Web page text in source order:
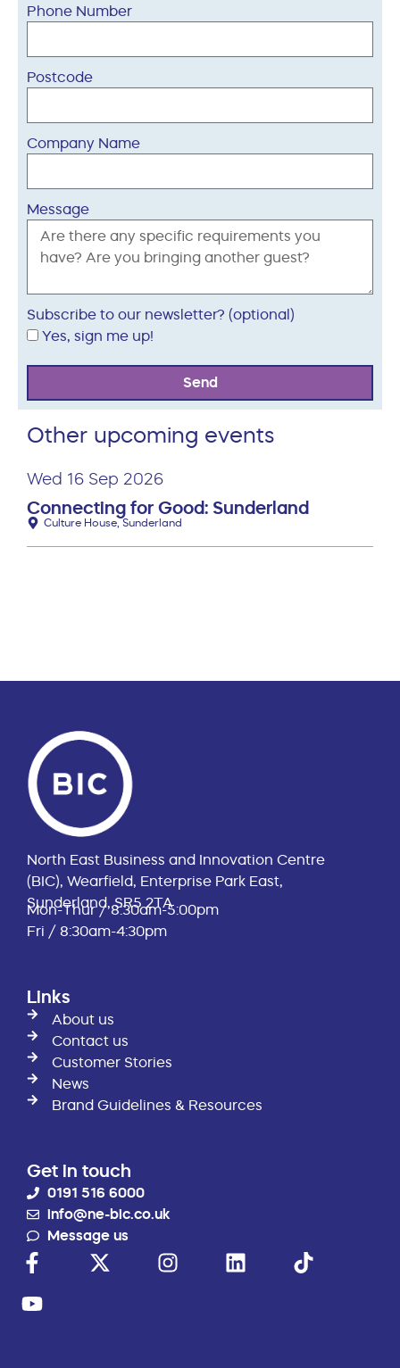
Phone Number
Postcode
Company Name
Message
Subscribe to our newsletter? (optional)
Yes, sign me up!
Send
Other upcoming events
Wed 16 Sep 2026
Connecting for Good: Sunderland
Culture House, Sunderland
North East Business and Innovation Centre
(BIC), Wearfield, Enterprise Park East,
Sunderland, SR5 2TA
Mon-Thur / 8:30am-5:00pm
Fri / 8:30am-4:30pm
Links
About us
Contact us
Customer Stories
News
Brand Guidelines & Resources
Get in touch
0191 516 6000
info@ne-bic.co.uk
Message us